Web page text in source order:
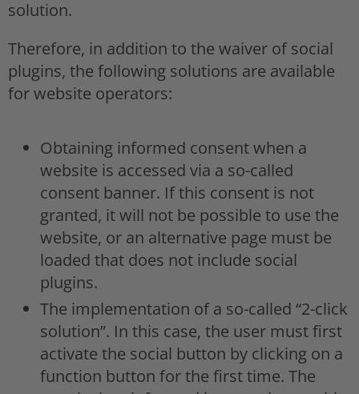
solution.
Therefore, in addition to the waiver of social
plugins, the following solutions are available
for website operators:
Obtaining informed consent when a
website is accessed via a so-called
consent banner. If this consent is not
granted, it will not be possible to use the
website, or an alternative page must be
loaded that does not include social
plugins.
The implementation of a so-called “2-click
solution”. In this case, the user must first
activate the social button by clicking on a
function button for the first time. The